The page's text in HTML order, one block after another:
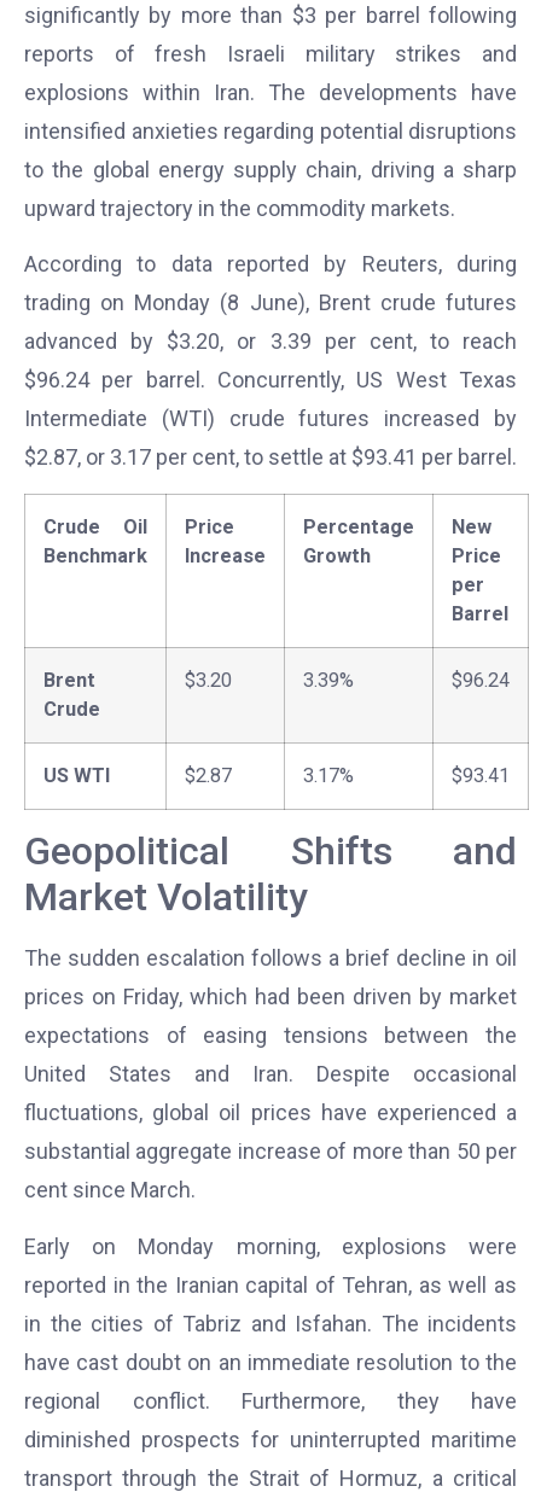
significantly by more than $3 per barrel following
reports of fresh Israeli military strikes and
explosions within Iran. The developments have
intensified anxieties regarding potential disruptions
to the global energy supply chain, driving a sharp
upward trajectory in the commodity markets.
According to data reported by Reuters, during
trading on Monday (8 June), Brent crude futures
advanced by $3.20, or 3.39 per cent, to reach
$96.24 per barrel. Concurrently, US West Texas
Intermediate (WTI) crude futures increased by
$2.87, or 3.17 per cent, to settle at $93.41 per barrel.
Crude Oil
Benchmark
Price
Increase
Percentage
Growth
New
Price
per
Barrel
Brent
Crude
$3.20 3.39% $96.24
US WTI $2.87 3.17% $93.41
Geopolitical Shifts and
Market Volatility
The sudden escalation follows a brief decline in oil
prices on Friday, which had been driven by market
expectations of easing tensions between the
United States and Iran. Despite occasional
fluctuations, global oil prices have experienced a
substantial aggregate increase of more than 50 per
cent since March.
Early on Monday morning, explosions were
reported in the Iranian capital of Tehran, as well as
in the cities of Tabriz and Isfahan. The incidents
have cast doubt on an immediate resolution to the
regional conflict. Furthermore, they have
diminished prospects for uninterrupted maritime
transport through the Strait of Hormuz, a critical